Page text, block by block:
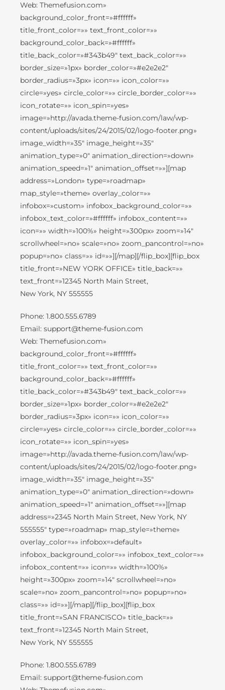
Web: Themefusion.com»
background_color_front=»#ffffff»
title_front_color=»» text_front_color=»»
background_color_back=»#ffffff»
title_back_color=»#343b49″ text_back_color=»»
border_size=»1px» border_color=»#e2e2e2″
border_radius=»3px» icon=»» icon_color=»»
circle=»yes» circle_color=»» circle_border_color=»»
icon_rotate=»» icon_spin=»yes»
image=»http://avada.theme-fusion.com/law/wp-
content/uploads/sites/24/2015/02/logo-footer.png»
image_width=»35″ image_height=»35″
animation_type=»0″ animation_direction=»down»
animation_speed=»1″ animation_offset=»»][map
address=»London» type=»roadmap»
map_style=»theme» overlay_color=»»
infobox=»custom» infobox_background_color=»»
infobox_text_color=»#ffffff» infobox_content=»»
icon=»» width=»100%» height=»300px» zoom=»14″
scrollwheel=»no» scale=»no» zoom_pancontrol=»no»
popup=»no» class=»» id=»»][/map][/flip_box][flip_box
title_front=»NEW YORK OFFICE» title_back=»»
text_front=»12345 North Main Street,
New York, NY 555555
Phone: 1.800.555.6789
Email: support@theme-fusion.com
Web: Themefusion.com»
background_color_front=»#ffffff»
title_front_color=»» text_front_color=»»
background_color_back=»#ffffff»
title_back_color=»#343b49″ text_back_color=»»
border_size=»1px» border_color=»#e2e2e2″
border_radius=»3px» icon=»» icon_color=»»
circle=»yes» circle_color=»» circle_border_color=»»
icon_rotate=»» icon_spin=»yes»
image=»http://avada.theme-fusion.com/law/wp-
content/uploads/sites/24/2015/02/logo-footer.png»
image_width=»35″ image_height=»35″
animation_type=»0″ animation_direction=»down»
animation_speed=»1″ animation_offset=»»][map
address=»2345 North Main Street, New York, NY
555555″ type=»roadmap» map_style=»theme»
overlay_color=»» infobox=»default»
infobox_background_color=»» infobox_text_color=»»
infobox_content=»» icon=»» width=»100%»
height=»300px» zoom=»14″ scrollwheel=»no»
scale=»no» zoom_pancontrol=»no» popup=»no»
class=»» id=»»][/map][/flip_box][flip_box
title_front=»SAN FRANCISCO» title_back=»»
text_front=»12345 North Main Street,
New York, NY 555555
Phone: 1.800.555.6789
Email: support@theme-fusion.com